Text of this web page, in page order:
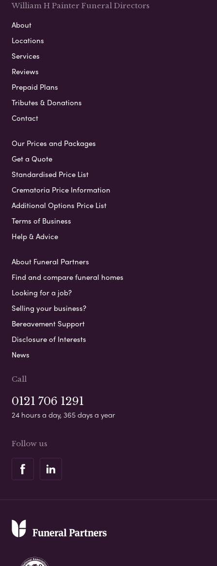
William H Painter Funeral Directors
About
Locations
Services
Reviews
Prepaid Plans
Tributes & Donations
Contact
Our Prices and Packages
Get a Quote
Standardised Price List
Crematoria Price Information
Additional Options Price List
Terms of Business
Help & Advice
About Funeral Partners
Find and compare funeral homes
Looking for a job?
Selling your business?
Bereavement Support
Disclosure of Interests
News
Call
0121 706 1291
24 hours a day, 365 days a year
Follow us